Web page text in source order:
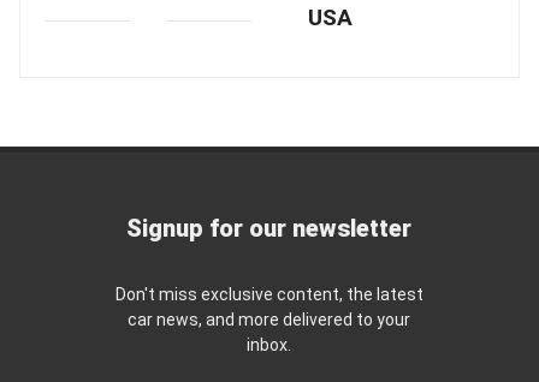
USA
Signup for our newsletter
Don't miss exclusive content, the latest
car news, and more delivered to your
inbox.